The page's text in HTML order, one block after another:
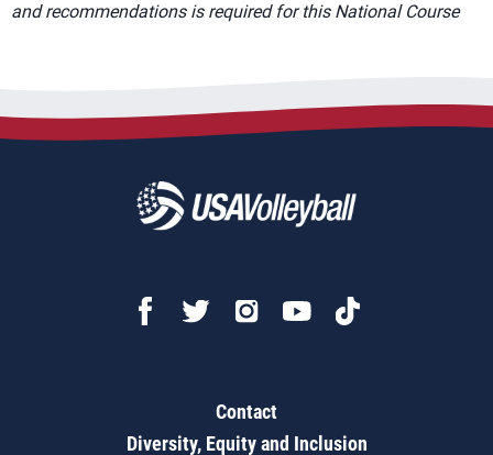
and recommendations is required for this National Course
Contact
Diversity, Equity and Inclusion